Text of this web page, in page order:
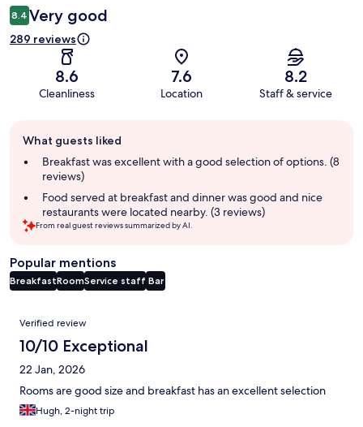
8.4 Very good
289 reviews
8.6
Cleanliness
7.6
Location
8.2
Staff & service
review
summary
What guests liked
Breakfast was excellent with a good selection of options. (8
reviews)
Food served at breakfast and dinner was good and nice
restaurants were located nearby. (3 reviews)
From real guest reviews summarized by AI.
Popular mentions
BreakfastRoomService staff Bar
Reviews
Verified review
10/10 Exceptional
22 Jan, 2026
Rooms are good size and breakfast has an excellent selection
Hugh, 2-night trip